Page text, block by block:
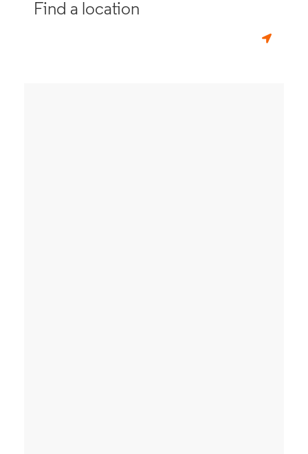
Find a location